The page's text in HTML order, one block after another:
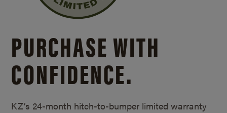
PURCHASE WITH
CONFIDENCE.
KZ’s 24-month hitch-to-bumper limited warranty